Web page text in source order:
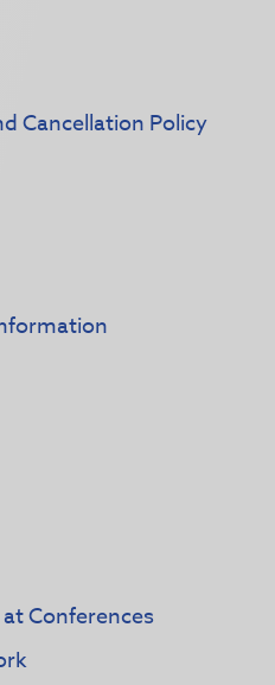
Cancellation Policy
Conferences